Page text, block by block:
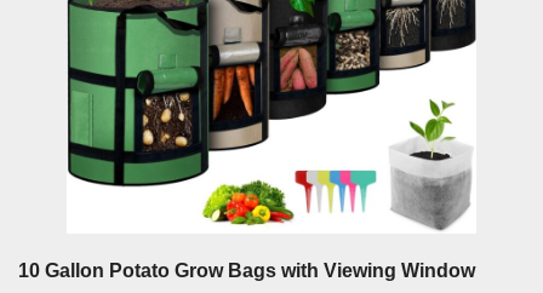
10 Gallon Potato Grow Bags with Viewing Window